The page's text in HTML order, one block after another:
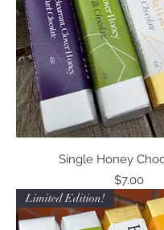
Single Honey
Price
$7.00
Limited Edition!